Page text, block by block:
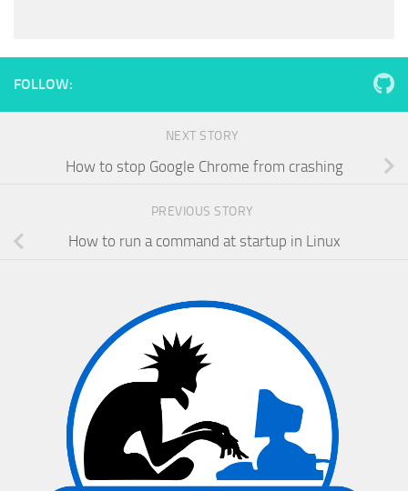
FOLLOW:
NEXT STORY
How to stop Google Chrome from crashing
PREVIOUS STORY
How to run a command at startup in Linux